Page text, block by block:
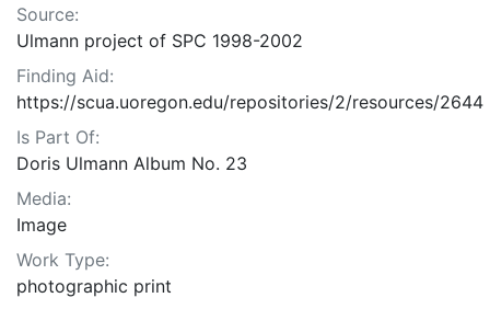
Source:
Ulmann project of SPC 1998-2002
Finding Aid:
https://scua.uoregon.edu/repositories/2/resources/2644
Is Part Of:
Doris Ulmann Album No. 23
Media:
Image
Work Type:
photographic print